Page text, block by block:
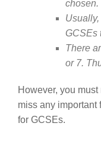
chosen.
GCSEs
There
or 7.
However, you
miss any important
for GCSEs.